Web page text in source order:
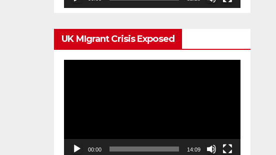
UK MIgrant Crisis Exposed
00:00 14:09